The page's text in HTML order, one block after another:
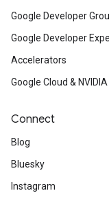
Google Developer
Google Developer
Accelerators
Google Cloud & NVIDIA
Connect
Blog
Bluesky
Instagram